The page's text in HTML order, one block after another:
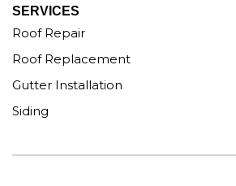
SERVICES
Roof Repair
Roof Replacement
Gutter Installation
Siding